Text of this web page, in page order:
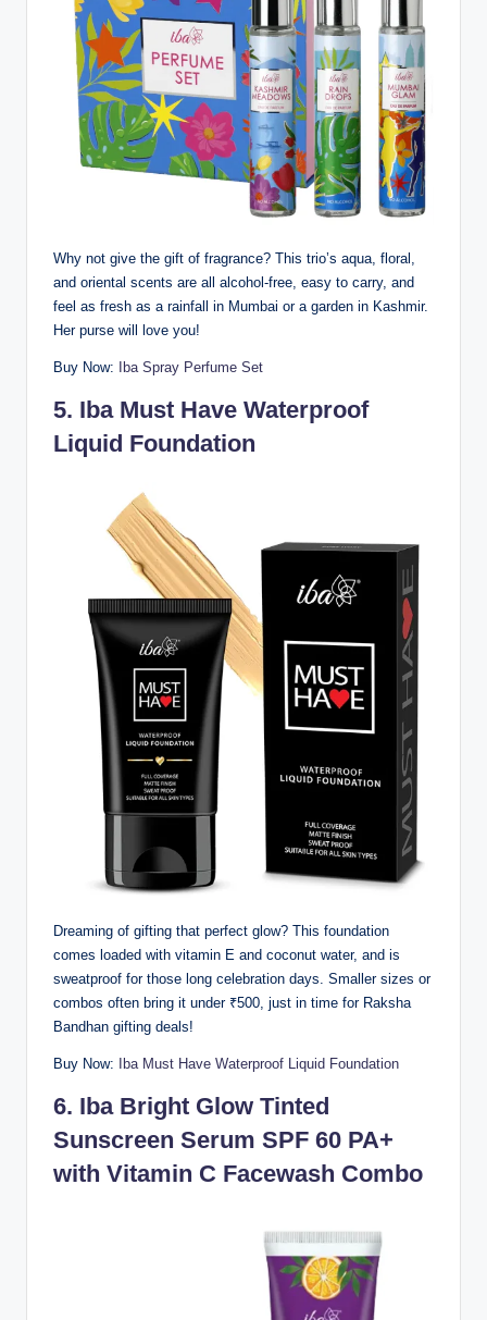
Why not give the gift of fragrance? This trio’s aqua, floral,
and oriental scents are all alcohol-free, easy to carry, and
feel as fresh as a rainfall in Mumbai or a garden in Kashmir.
Her purse will love you!
Buy Now: Iba Spray Perfume Set
5. Iba Must Have Waterproof
Liquid Foundation
Dreaming of gifting that perfect glow? This foundation
comes loaded with vitamin E and coconut water, and is
sweatproof for those long celebration days. Smaller sizes or
combos often bring it under ₹500, just in time for Raksha
Bandhan gifting deals!
Buy Now: Iba Must Have Waterproof Liquid Foundation
6. Iba Bright Glow Tinted
Sunscreen Serum SPF 60 PA+
with Vitamin C Facewash Combo